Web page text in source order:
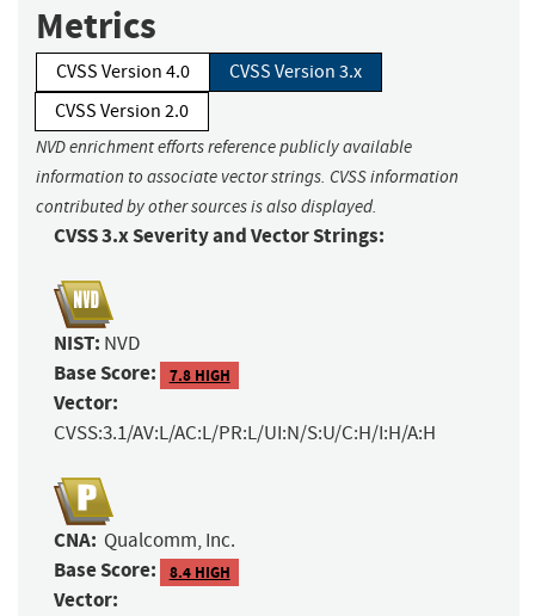
Metrics
CVSS Version 4.0
CVSS Version 3.x
CVSS Version 2.0
NVD enrichment efforts reference publicly available
information to associate vector strings. CVSS information
contributed by other sources is also displayed.
CVSS 3.x Severity and Vector Strings:
NIST: NVD
Base Score: 7.8 HIGH
Vector:
CVSS:3.1/AV:L/AC:L/PR:L/UI:N/S:U/C:H/I:H/A:H
CNA: Qualcomm, Inc.
Base Score: 8.4 HIGH
Vector: